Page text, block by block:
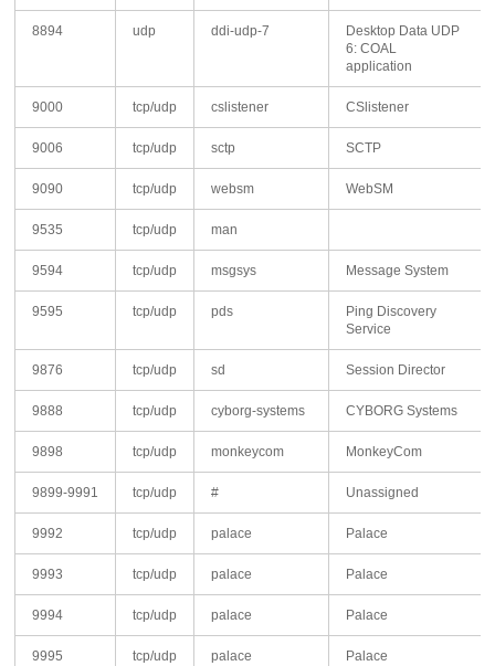
8894 udp ddi-udp-7
Desktop Data UDP
6: COAL
application
9000 tcp/udp cslistener CSlistener
9006 tcp/udp sctp SCTP
9090 tcp/udp websm WebSM
9535 tcp/udp man
9594 tcp/udp msgsys Message System
9595 tcp/udp pds
Ping Discovery
Service
9876 tcp/udp sd Session Director
9888 tcp/udp cyborg-systems CYBORG Systems
9898 tcp/udp monkeycom MonkeyCom
9899-9991 tcp/udp # Unassigned
9992 tcp/udp palace Palace
9993 tcp/udp palace Palace
9994 tcp/udp palace Palace
9995 tcp/udp palace Palace